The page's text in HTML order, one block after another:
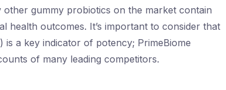
gummy probiotics on the market contain
health outcomes. It’s important to consider that
a key indicator of potency; PrimeBiome
of many leading competitors.